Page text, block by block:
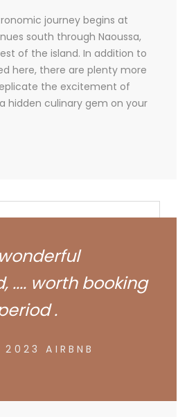
journey begins at
south through Naoussa,
of the island. In addition to
here, there are plenty more
the excitement of
hidden culinary gem on your
.... worth booking
.
2023 AIRBNB